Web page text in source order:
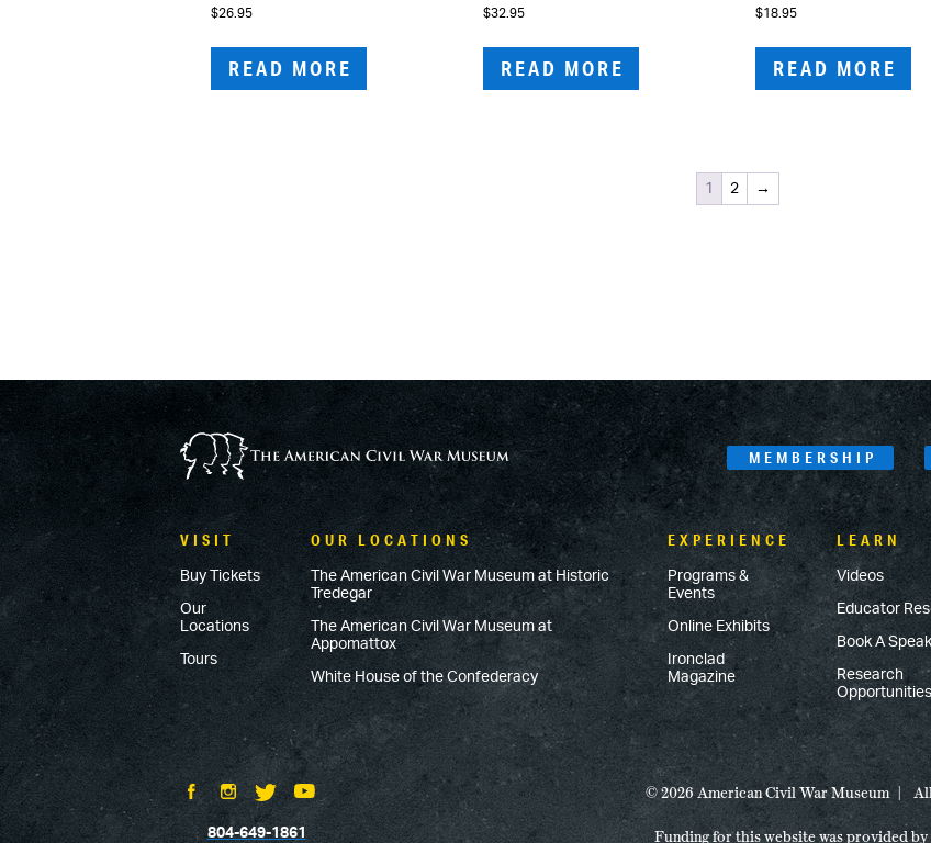
$26.95
READ MORE
$32.95
READ MORE
$18.95
READ MORE
1 2 →
MEMBERSHIP
VISIT
Buy Tickets
Our
Locations
Tours
OUR LOCATIONS
The American Civil War Museum at Historic
Tredegar
The American Civil War Museum at
Appomattox
White House of the Confederacy
EXPERIENCE
Programs &
Events
Online Exhibits
Ironclad
Magazine
LEARN
Videos
Educator
Book A
Research
Opportunities
804-649-1861
© 2026 American Civil War Museum
Funding for this website was provided